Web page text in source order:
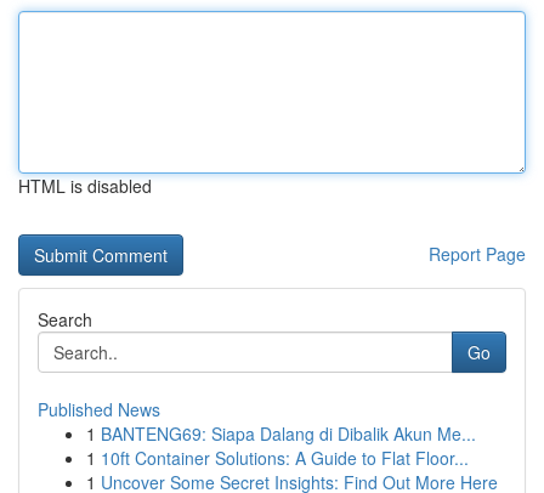
HTML is disabled
Report Page
Search
Go
Published News
1 BANTENG69: Siapa Dalang di Dibalik Akun Me...
1 10ft Container Solutions: A Guide to Flat Floor...
1 Uncover Some Secret Insights: Find Out More Here